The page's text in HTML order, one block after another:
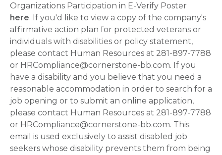
Organizations Participation in E-Verify Poster
here. If you'd like to view a copy of the company's
affirmative action plan for protected veterans or
individuals with disabilities or policy statement,
please contact Human Resources at 281-897-7788
or HRCompliance@cornerstone-bb.com. If you
have a disability and you believe that you need a
reasonable accommodation in order to search for a
job opening or to submit an online application,
please contact Human Resources at 281-897-7788
or HRCompliance@cornerstone-bb.com. This
email is used exclusively to assist disabled job
seekers whose disability prevents them from being